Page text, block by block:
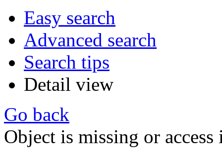
Easy search
Advanced search
Search tips
Detail view
Go back
Object is missing or access